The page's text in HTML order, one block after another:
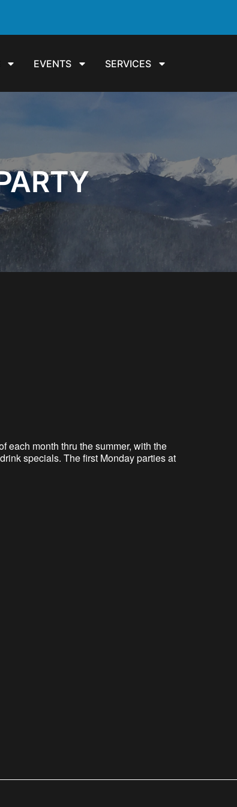
EVENTS SERVICES
each month thru the summer, with the
specials. The first Monday parties at